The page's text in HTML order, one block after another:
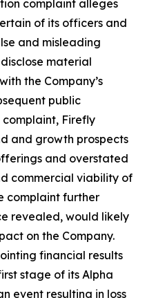
complaint alleges
of its officers and
and misleading
material
the Company’s
public
Firefly
and growth prospects
and overstated
commercial viability of
complaint further
revealed, would likely
on the Company.
financial results
stage of its Alpha
event resulting in loss